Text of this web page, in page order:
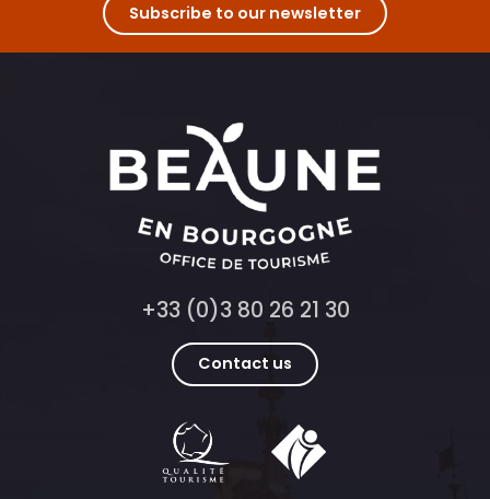
Livres en Vignes à Vougeot
Subscribe to our newsletter
+33 (0)3 80 26 21 30
Contact us